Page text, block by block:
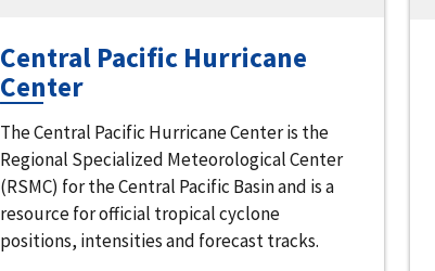
Central Pacific Hurricane
Center
The Central Pacific Hurricane Center is the
Regional Specialized Meteorological Center
(RSMC) for the Central Pacific Basin and is a
resource for official tropical cyclone
positions, intensities and forecast tracks.